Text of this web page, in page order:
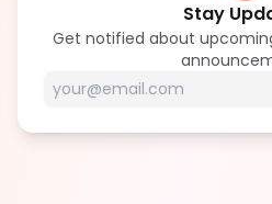
Stay
Get notified about